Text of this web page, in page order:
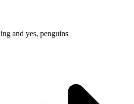
and yes, penguins